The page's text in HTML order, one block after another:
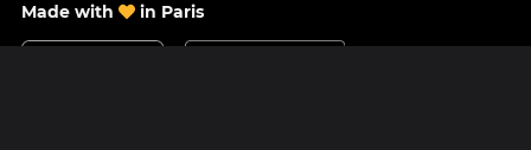
Made with in Paris